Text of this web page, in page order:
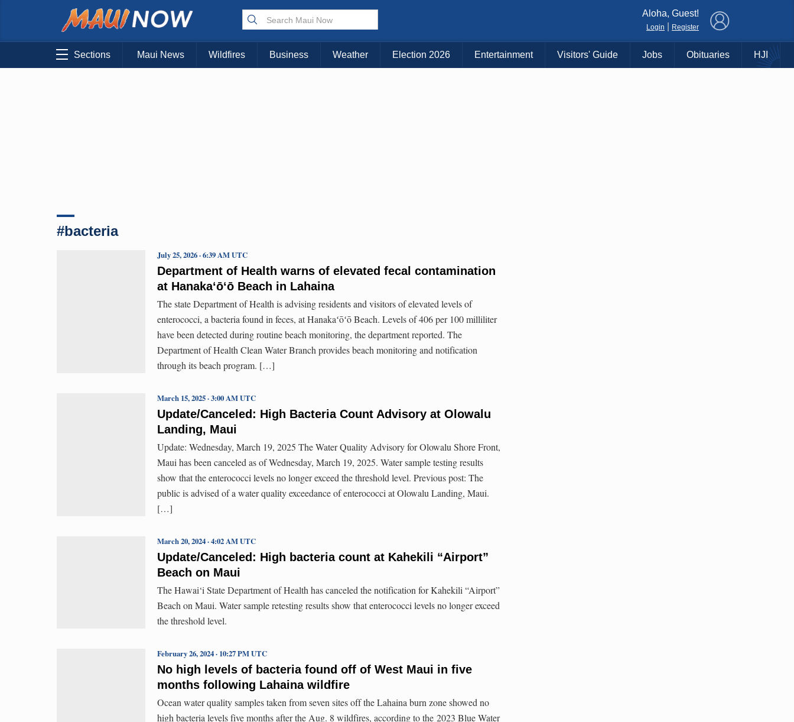
Aloha, Guest!
Login Register
Sections Maui News Wildfires Business Weather Election 2026 Entertainment Visitors' Guide Jobs Obituaries HJI
#bacteria
Department of Health warns of elevated fecal contamination
at Hanakaʻōʻō Beach in Lahaina
July 25, 2026 · 6:39 AM UTC
The state Department of Health is advising residents and visitors of elevated levels of
enterococci, a bacteria found in feces, at Hanakaʻōʻō Beach. Levels of 406 per 100 milliliter
have been detected during routine beach monitoring, the department reported. The
Department of Health Clean Water Branch provides beach monitoring and notification
through its beach program. […]
Update/Canceled: High Bacteria Count Advisory at Olowalu
Landing, Maui
March 15, 2025 · 3:00 AM UTC
Update: Wednesday, March 19, 2025 The Water Quality Advisory for Olowalu Shore Front,
Maui has been canceled as of Wednesday, March 19, 2025. Water sample testing results
show that the enterococci levels no longer exceed the threshold level. Previous post: The
public is advised of a water quality exceedance of enterococci at Olowalu Landing, Maui.
[…]
Update/Canceled: High bacteria count at Kahekili “Airport”
Beach on Maui
March 20, 2024 · 4:02 AM UTC
The Hawai‘i State Department of Health has canceled the notification for Kahekili “Airport”
Beach on Maui. Water sample retesting results show that enterococci levels no longer exceed
the threshold level.
No high levels of bacteria found off of West Maui in five
months following Lahaina wildfire
February 26, 2024 · 10:27 PM UTC
Ocean water quality samples taken from seven sites off the Lahaina burn zone showed no
high bacteria levels five months after the Aug. 8 wildfires, according to the 2023 Blue Water